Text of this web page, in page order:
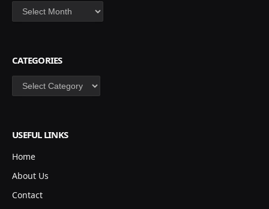
Archives
CATEGORIES
Categories
USEFUL LINKS
Home
About Us
Contact